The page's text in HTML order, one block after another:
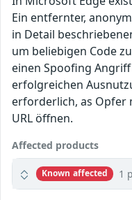
Ein entfernter,
in Detail
um beliebigen Code
einen Spoofing
erfolgreichen
erforderlich, as Opfer
URL öffnen.
Affected products
Known affected 1